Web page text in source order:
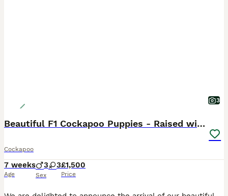
3
Beautiful F1 Cockapoo Puppies - Raised with Love
Cockapoo
7 weeks
Age
3 3
Sex
£1,500
Price